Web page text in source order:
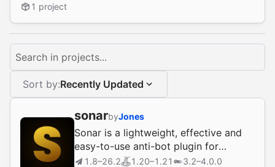
1 project
Search in projects...
Sort by:Recently Updated
sonarbyJones
Sonar is a lightweight, effective and
easy-to-use anti-bot plugin for
Velocity, BungeeCord, and Bukkit.
1.8–26.2 1.20–1.21
3.2–4.0.0